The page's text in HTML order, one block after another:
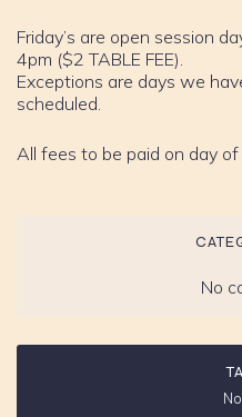
Friday’s are open session
4pm ($2 TABLE FEE).
Exceptions are days we
scheduled.
All fees to be paid on day
No